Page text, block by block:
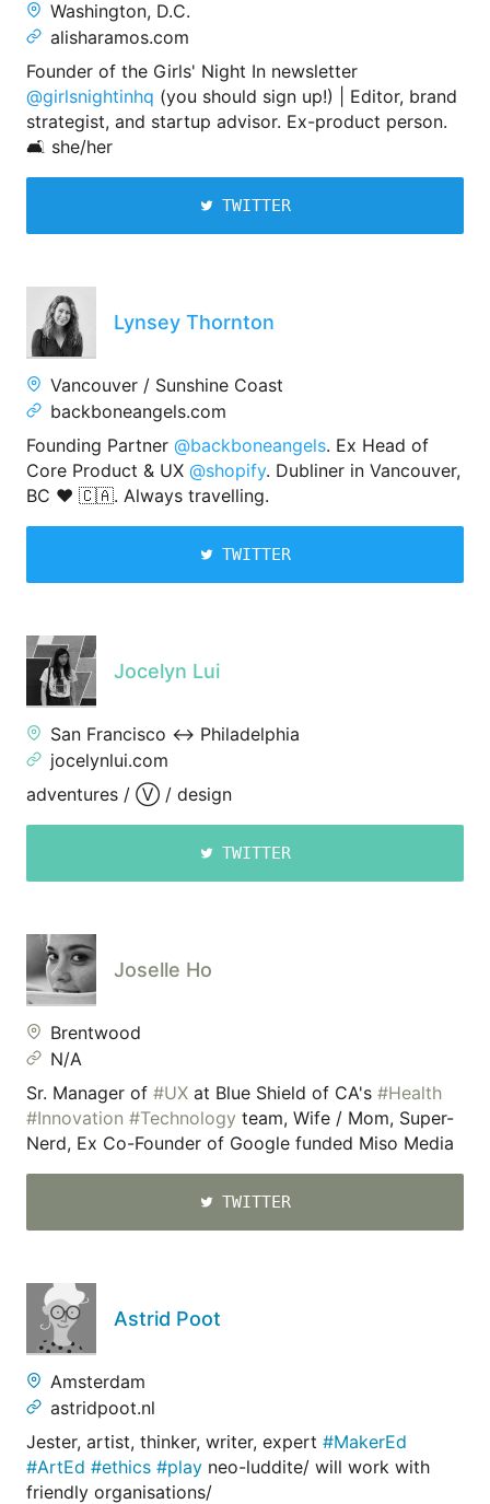
Washington, D.C.
alisharamos.com
Founder of the Girls' Night In newsletter
@girlsnightinhq (you should sign up!) | Editor, brand
strategist, and startup advisor. Ex-product person.
🛋 she/her
TWITTER
Lynsey Thornton
Vancouver / Sunshine Coast
backboneangels.com
Founding Partner @backboneangels. Ex Head of
Core Product & UX @shopify. Dubliner in Vancouver,
BC ❤️ 🇨🇦. Always travelling.
TWITTER
Jocelyn Lui
San Francisco ↔️ Philadelphia
jocelynlui.com
adventures / Ⓥ / design
TWITTER
Joselle Ho
Brentwood
N/A
Sr. Manager of #UX at Blue Shield of CA's #Health
#Innovation #Technology team, Wife / Mom, Super-
Nerd, Ex Co-Founder of Google funded Miso Media
TWITTER
Astrid Poot
Amsterdam
astridpoot.nl
Jester, artist, thinker, writer, expert #MakerEd
#ArtEd #ethics #play neo-luddite/ will work with
friendly organisations/